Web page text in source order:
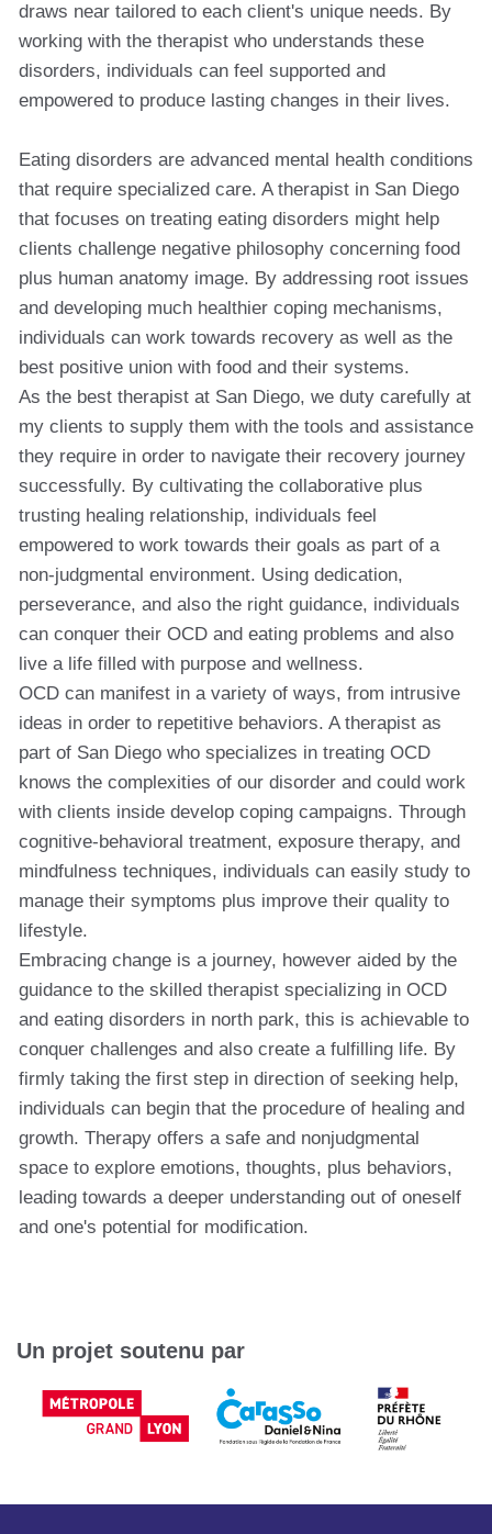
draws near tailored to each client's unique needs. By
working with the therapist who understands these
disorders, individuals can feel supported and
empowered to produce lasting changes in their lives.
Eating disorders are advanced mental health conditions
that require specialized care. A therapist in San Diego
that focuses on treating eating disorders might help
clients challenge negative philosophy concerning food
plus human anatomy image. By addressing root issues
and developing much healthier coping mechanisms,
individuals can work towards recovery as well as the
best positive union with food and their systems.
As the best therapist at San Diego, we duty carefully at
my clients to supply them with the tools and assistance
they require in order to navigate their recovery journey
successfully. By cultivating the collaborative plus
trusting healing relationship, individuals feel
empowered to work towards their goals as part of a
non-judgmental environment. Using dedication,
perseverance, and also the right guidance, individuals
can conquer their OCD and eating problems and also
live a life filled with purpose and wellness.
OCD can manifest in a variety of ways, from intrusive
ideas in order to repetitive behaviors. A therapist as
part of San Diego who specializes in treating OCD
knows the complexities of our disorder and could work
with clients inside develop coping campaigns. Through
cognitive-behavioral treatment, exposure therapy, and
mindfulness techniques, individuals can easily study to
manage their symptoms plus improve their quality to
lifestyle.
Embracing change is a journey, however aided by the
guidance to the skilled therapist specializing in OCD
and eating disorders in north park, this is achievable to
conquer challenges and also create a fulfilling life. By
firmly taking the first step in direction of seeking help,
individuals can begin that the procedure of healing and
growth. Therapy offers a safe and nonjudgmental
space to explore emotions, thoughts, plus behaviors,
leading towards a deeper understanding out of oneself
and one's potential for modification.
Un projet soutenu par